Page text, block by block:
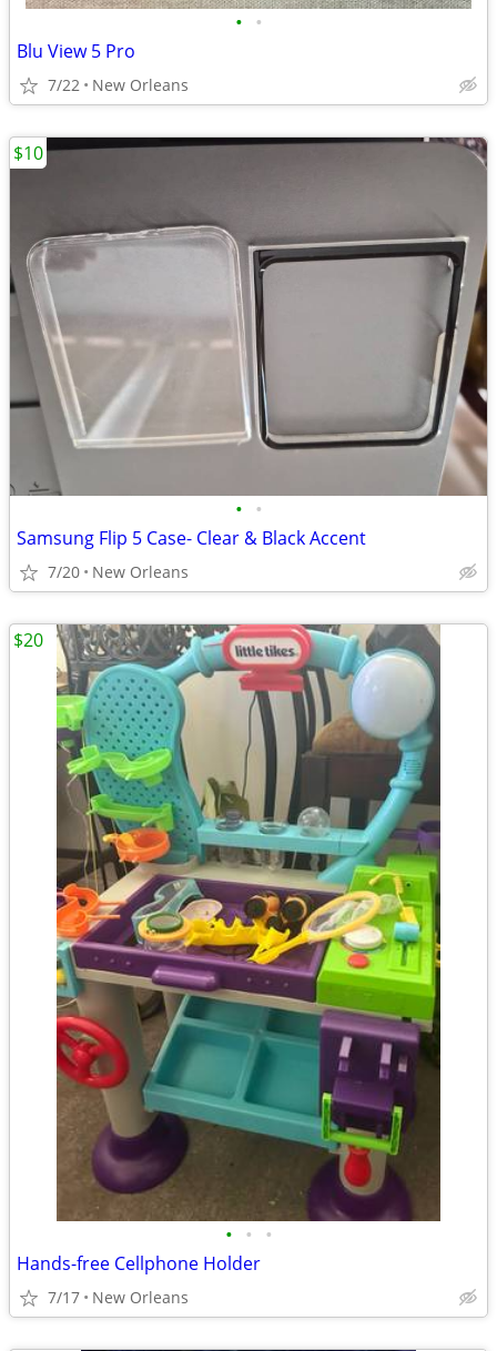
• •
Blu View 5 Pro
7/22 New Orleans
• •
Samsung Flip 5 Case- Clear & Black Accent
7/20 New Orleans
$10
• • •
Hands-free Cellphone Holder
7/17 New Orleans
$20